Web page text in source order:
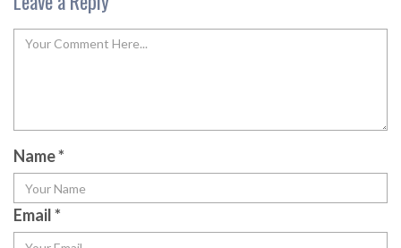
Name*
Email*